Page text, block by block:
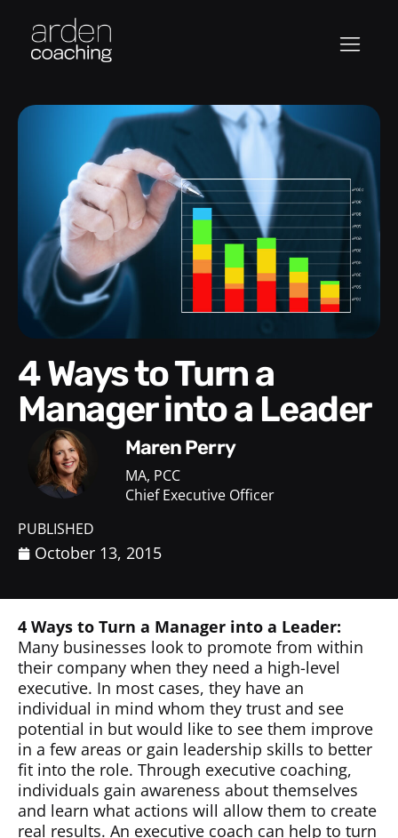
4 Ways to Turn a
Manager into a Leader
Maren Perry
MA, PCC
Chief Executive Officer
PUBLISHED
October 13, 2015
4 Ways to Turn a Manager into a Leader:
Many businesses look to promote from within
their company when they need a high-level
executive. In most cases, they have an
individual in mind whom they trust and see
potential in but would like to see them improve
in a few areas or gain leadership skills to better
fit into the role. Through executive coaching,
individuals gain awareness about themselves
and learn what actions will allow them to create
real results. An executive coach can help to turn